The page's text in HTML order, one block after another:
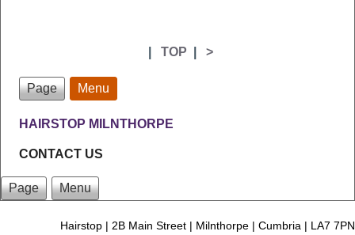
TOP >
Page Menu
HAIRSTOP MILNTHORPE
CONTACT US
Page Menu
Hairstop | 2B Main Street | Milnthorpe | Cumbria | LA7 7PN